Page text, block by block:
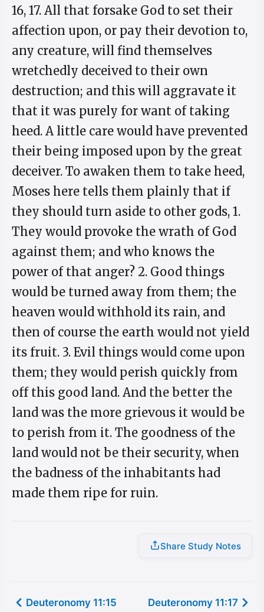
16, 17. All that forsake God to set their
affection upon, or pay their devotion to,
any creature, will find themselves
wretchedly deceived to their own
destruction; and this will aggravate it
that it was purely for want of taking
heed. A little care would have prevented
their being imposed upon by the great
deceiver. To awaken them to take heed,
Moses here tells them plainly that if
they should turn aside to other gods, 1.
They would provoke the wrath of God
against them; and who knows the
power of that anger? 2. Good things
would be turned away from them; the
heaven would withhold its rain, and
then of course the earth would not yield
its fruit. 3. Evil things would come upon
them; they would perish quickly from
off this good land. And the better the
land was the more grievous it would be
to perish from it. The goodness of the
land would not be their security, when
the badness of the inhabitants had
made them ripe for ruin.
Share Study Notes
Deuteronomy 11:15 Deuteronomy 11:17